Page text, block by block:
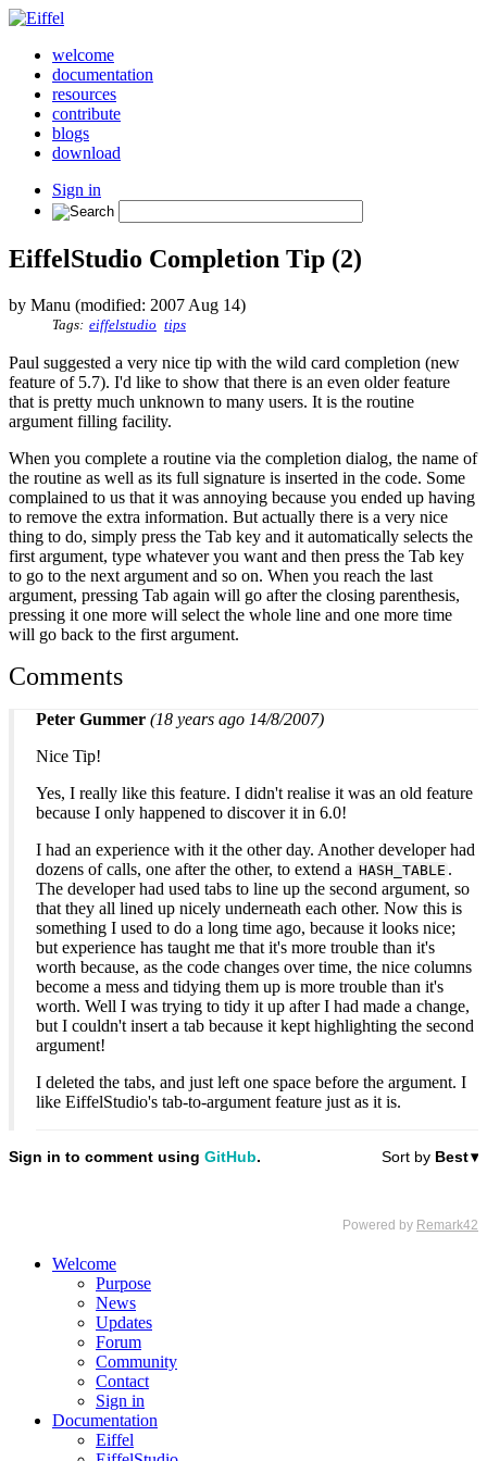
welcome
documentation
resources
contribute
blogs
download
Sign in
EiffelStudio Completion Tip (2)
by Manu (modified: 2007 Aug 14)
Tags: eiffelstudio tips
Paul suggested a very nice tip with the wild card completion (new
feature of 5.7). I'd like to show that there is an even older feature
that is pretty much unknown to many users. It is the routine
argument filling facility.
When you complete a routine via the completion dialog, the name of
the routine as well as its full signature is inserted in the code. Some
complained to us that it was annoying because you ended up having
to remove the extra information. But actually there is a very nice
thing to do, simply press the Tab key and it automatically selects the
first argument, type whatever you want and then press the Tab key
to go to the next argument and so on. When you reach the last
argument, pressing Tab again will go after the closing parenthesis,
pressing it one more will select the whole line and one more time
will go back to the first argument.
Comments
Peter Gummer (18 years ago 14/8/2007)
Nice Tip!
Yes, I really like this feature. I didn't realise it was an old feature
because I only happened to discover it in 6.0!
I had an experience with it the other day. Another developer had
dozens of calls, one after the other, to extend a HASH_TABLE .
The developer had used tabs to line up the second argument, so
that they all lined up nicely underneath each other. Now this is
something I used to do a long time ago, because it looks nice;
but experience has taught me that it's more trouble than it's
worth because, as the code changes over time, the nice columns
become a mess and tidying them up is more trouble than it's
worth. Well I was trying to tidy it up after I had made a change,
but I couldn't insert a tab because it kept highlighting the second
argument!
I deleted the tabs, and just left one space before the argument. I
like EiffelStudio's tab-to-argument feature just as it is.
Welcome
Purpose
News
Updates
Forum
Community
Contact
Sign in
Documentation
Eiffel